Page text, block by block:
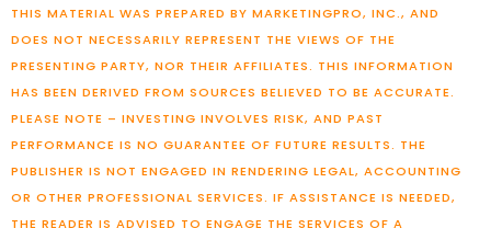
THIS MATERIAL WAS PREPARED BY MARKETINGPRO, INC., AND
DOES NOT NECESSARILY REPRESENT THE VIEWS OF THE
PRESENTING PARTY, NOR THEIR AFFILIATES. THIS INFORMATION
HAS BEEN DERIVED FROM SOURCES BELIEVED TO BE ACCURATE.
PLEASE NOTE – INVESTING INVOLVES RISK, AND PAST
PERFORMANCE IS NO GUARANTEE OF FUTURE RESULTS. THE
PUBLISHER IS NOT ENGAGED IN RENDERING LEGAL, ACCOUNTING
OR OTHER PROFESSIONAL SERVICES. IF ASSISTANCE IS NEEDED,
THE READER IS ADVISED TO ENGAGE THE SERVICES OF A